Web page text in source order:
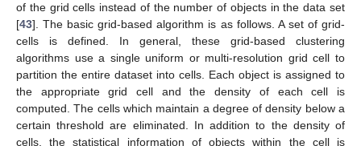
of the grid cells instead of the number of objects in the data set
[43]. The basic grid-based algorithm is as follows. A set of grid-
cells is defined. In general, these grid-based clustering
algorithms use a single uniform or multi-resolution grid cell to
partition the entire dataset into cells. Each object is assigned to
the appropriate grid cell and the density of each cell is
computed. The cells which maintain a degree of density below a
certain threshold are eliminated. In addition to the density of
cells, the statistical information of objects within the cell is